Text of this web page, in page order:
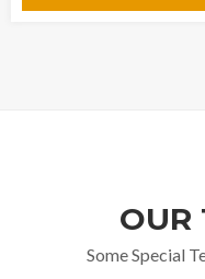
OUR
Some Special